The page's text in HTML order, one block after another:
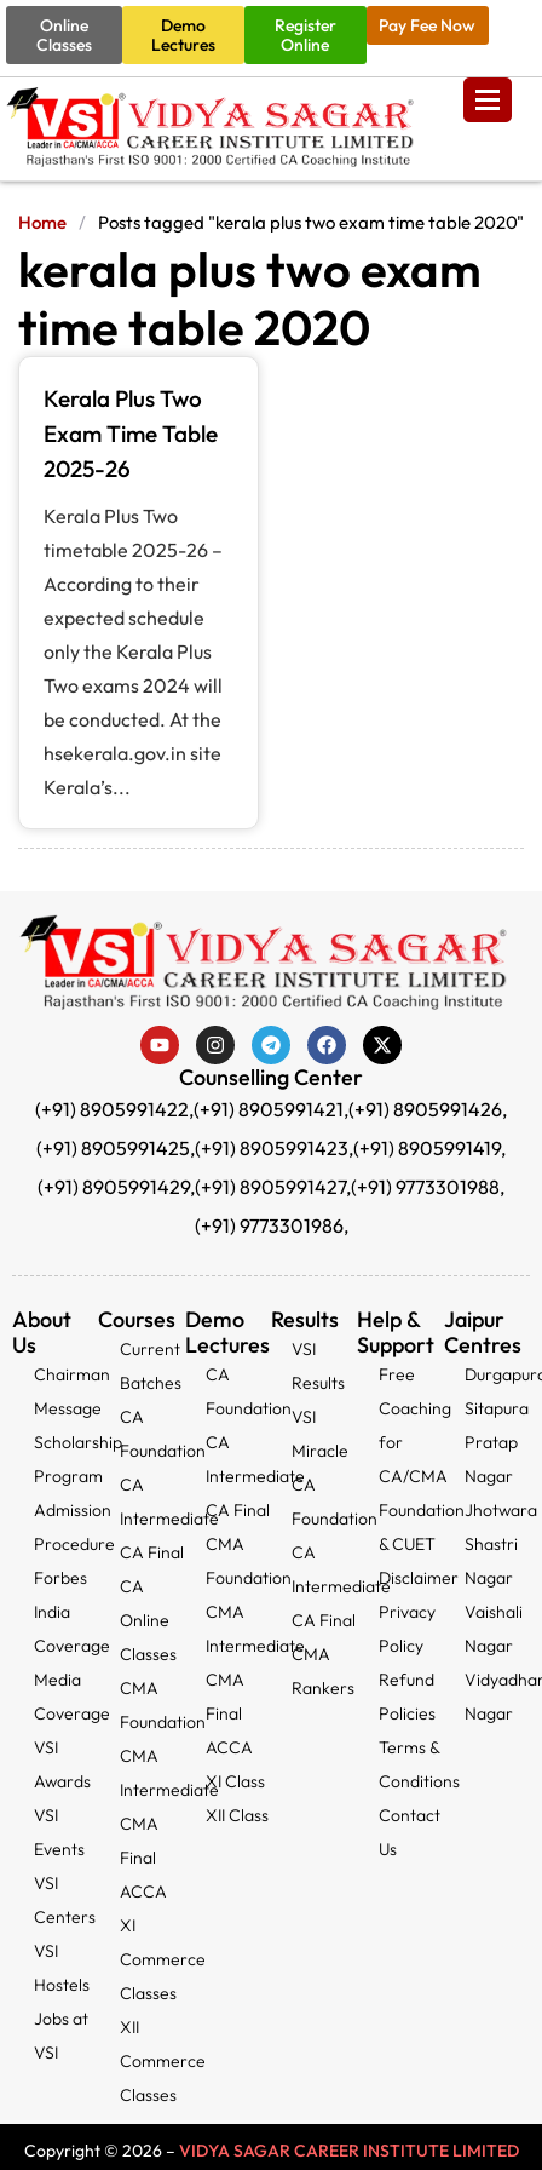
Online
Classes
Demo
Lectures
Register
Online
Pay Fee Now
Home / Posts tagged "kerala plus two exam time table 2020"
kerala plus two exam
time table 2020
Kerala Plus Two
Exam Time Table
2025-26
Kerala Plus Two
timetable 2025-26 –
According to their
expected schedule
only the Kerala Plus
Two exams 2024 will
be conducted. At the
hsekerala.gov.in site
Kerala’s...
Counselling Center
(+91) 8905991422,(+91) 8905991421,(+91) 8905991426,
(+91) 8905991425,(+91) 8905991423,(+91) 8905991419,
(+91) 8905991429,(+91) 8905991427,(+91) 9773301988,
(+91) 9773301986,
About
Us
Chairman
Message
Scholarship
Program
Admission
Procedure
Forbes
India
Coverage
Media
Coverage
VSI
Awards
VSI
Events
VSI
Centers
VSI
Hostels
Jobs at
VSI
Courses
Current
Batches
CA
Foundation
CA
Intermediate
CA Final
CA
Online
Classes
CMA
Foundation
CMA
Intermediate
CMA
Final
ACCA
XI
Commerce
Classes
XII
Commerce
Classes
Demo
Lectures
CA
Foundation
CA
Intermediate
CA Final
CMA
Foundation
CMA
Intermediate
CMA
Final
ACCA
XI Class
XII Class
Results
VSI
Results
VSI
Miracle
CA
Foundation
CA
Intermediate
CA Final
CMA
Rankers
Help &
Support
Free
Coaching
for
CA/CMA
Foundation
& CUET
Disclaimer
Privacy
Policy
Refund
Policies
Terms &
Conditions
Contact
Us
Jaipur
Centres
Sitapura
Pratap
Nagar
Jhotwara
Shastri
Nagar
Vaishali
Nagar
Nagar
Copyright © 2026 – VIDYA SAGAR CAREER INSTITUTE LIMITED